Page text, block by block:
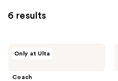
you
product
results.
6 results
Only at Ulta
Coach